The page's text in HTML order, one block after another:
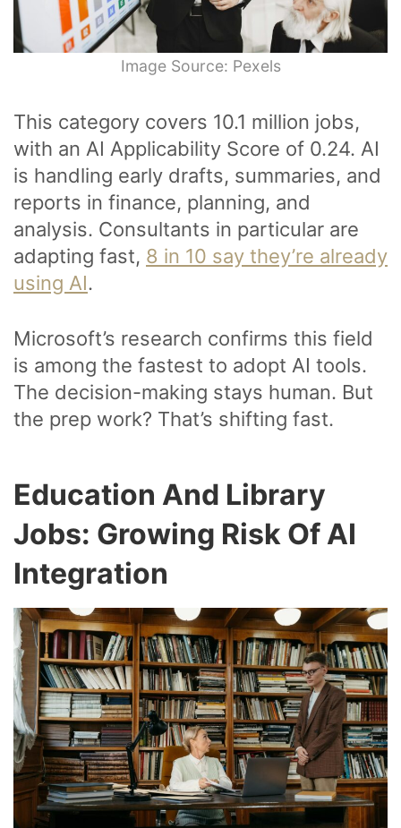
Image Source: Pexels
This category covers 10.1 million jobs,
with an AI Applicability Score of 0.24. AI
is handling early drafts, summaries, and
reports in finance, planning, and
analysis. Consultants in particular are
adapting fast, 8 in 10 say they’re already
using AI.
Microsoft’s research confirms this field
is among the fastest to adopt AI tools.
The decision-making stays human. But
the prep work? That’s shifting fast.
Education And Library
Jobs: Growing Risk Of AI
Integration